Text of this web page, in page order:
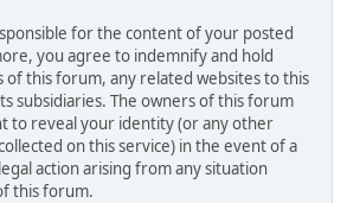
for the content of your posted
you agree to indemnify and hold
of this forum, any related websites to this
subsidiaries. The owners of this forum
to reveal your identity (or any other
on this service) in the event of a
action arising from any situation
this forum.